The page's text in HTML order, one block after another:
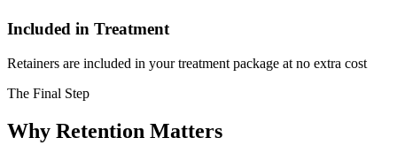
Included in Treatment
Retainers are included in your treatment package at no extra cost
The Final Step
Why Retention Matters